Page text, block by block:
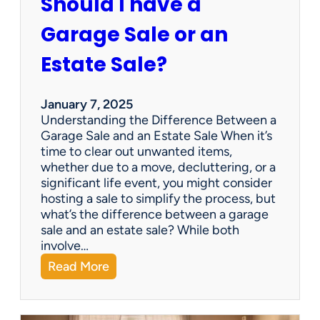
r
t
P
y
m
e
n
t
s
=
H
a
p
p
y
l
Garage Sale or an
Estate Sale?
January 7, 2025
Understanding the Difference Between a
Garage Sale and an Estate Sale When it’s
time to clear out unwanted items,
whether due to a move, decluttering, or a
significant life event, you might consider
hosting a sale to simplify the process, but
what’s the difference between a garage
sale and an estate sale? While both
involve…
Read More:
S
h
o